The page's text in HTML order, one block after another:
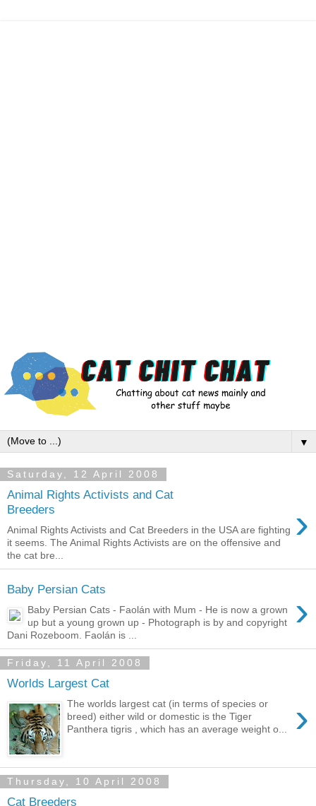
▼
Saturday, 12 April 2008
Animal Rights Activists and Cat
Breeders
›
Animal Rights Activists and Cat Breeders in the USA are fighting
it seems. The Animal Rights Activists are on the offensive and
the cat bre...
Baby Persian Cats ›
Baby Persian Cats - Faolán with Mum - He is now a grown
up but a young grown up - Photograph is by and copyright
Dani Rozeboom. Faolán is ...
Friday, 11 April 2008
Worlds Largest Cat
›
The worlds largest cat (in terms of species or
breed) either wild or domestic is the Tiger
Panthera tigris , which has an average weight o...
Thursday, 10 April 2008
Cat Breeders